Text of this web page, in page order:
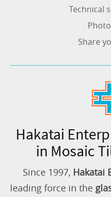
Technical
Share
Hakatai
in Mosaic
Since 1997, Hakatai
leading force in the